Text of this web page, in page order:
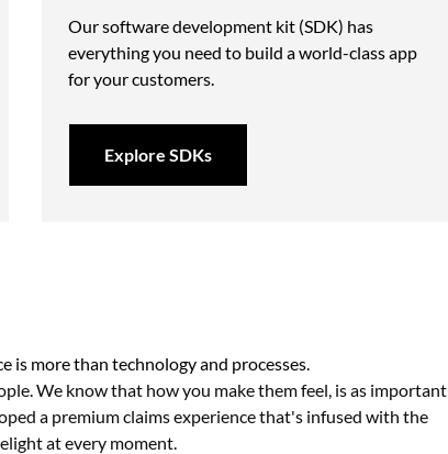
Our software development kit (SDK) has
everything you need to build a world-class app
for your customers.
Explore SDKs
is more than technology and processes.
We know that how you make them feel, is as important
a premium claims experience that's infused with the
at every moment.